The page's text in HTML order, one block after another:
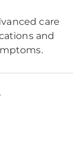
care
and